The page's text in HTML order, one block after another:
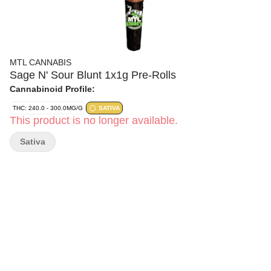
MTL CANNABIS
Sage N' Sour Blunt 1x1g Pre-Rolls
Cannabinoid Profile:
THC: 240.0 - 300.0MG/G SATIVA
This product is no longer available.
Sativa